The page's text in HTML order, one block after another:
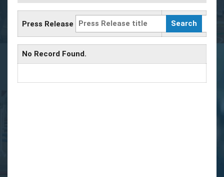
Press Release
No Record Found.